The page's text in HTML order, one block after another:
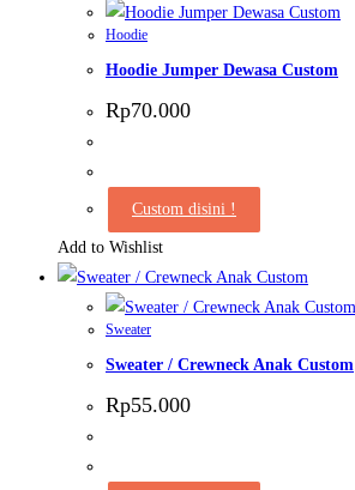
multiple
The
product
page
Hoodie
Hoodie Jumper Dewasa Custom
Rp70.000
Custom disini !
Add to Wishlist
Sweater
Sweater / Crewneck Anak Custom
Rp55.000